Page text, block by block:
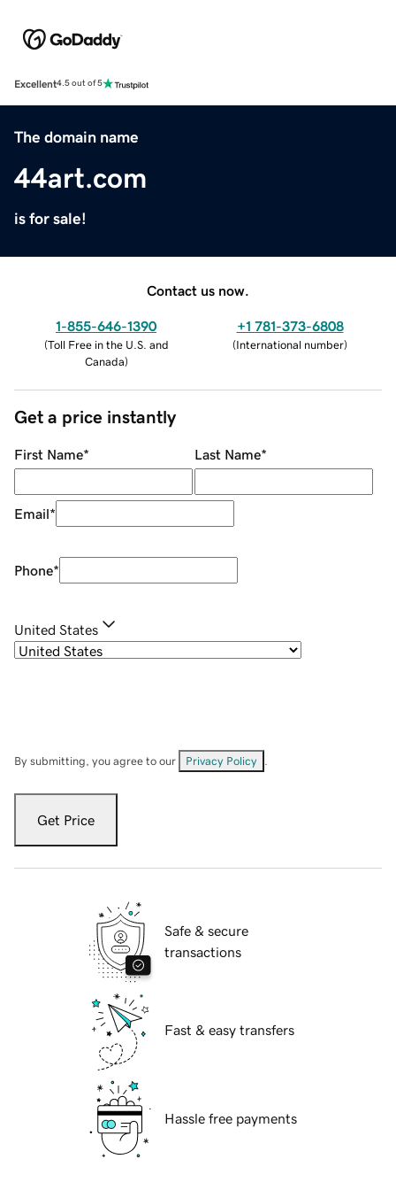
Excellent4.5 out of 5
The domain name
44art.com
is for sale!
Contact us now.
1-855-646-1390
(Toll Free in the U.S. and
Canada)
+1 781-373-6808
(International number)
Get a price instantly
First Name* Last Name*
Email*
Phone*
United States
By submitting, you agree to our Privacy Policy
Get Price
Safe & secure
transactions
Fast & easy transfers
Hassle free payments